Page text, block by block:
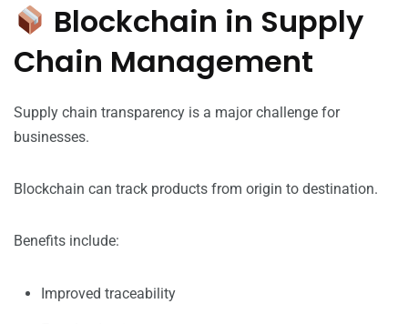
Blockchain in Supply
Chain Management
Supply chain transparency is a major challenge for
businesses.
Blockchain can track products from origin to destination.
Benefits include:
Improved traceability